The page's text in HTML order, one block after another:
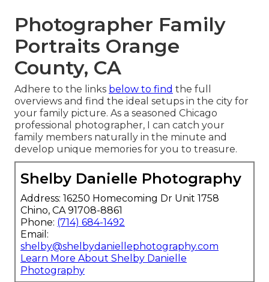
Photographer Family
Portraits Orange
County, CA
Adhere to the links below to find the full
overviews and find the ideal setups in the city for
your family picture. As a seasoned Chicago
professional photographer, I can catch your
family members naturally in the minute and
develop unique memories for you to treasure.
Shelby Danielle Photography
Address: 16250 Homecoming Dr Unit 1758
Chino, CA 91708-8861
Phone: (714) 684-1492
Email:
shelby@shelbydaniellephotography.com
Learn More About Shelby Danielle
Photography